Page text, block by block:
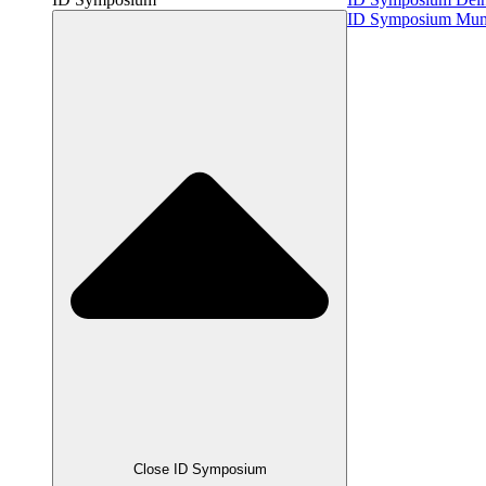
Close ID Symposium
ID Symposium